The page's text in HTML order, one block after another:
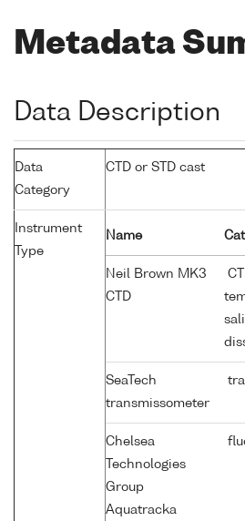
Metadata
Data Description
Data
Category
CTD or STD cast
Instrument
Type
Name
Neil Brown MK3
CTD
SeaTech
transmissometer
Chelsea
Technologies
Group
Aquatracka